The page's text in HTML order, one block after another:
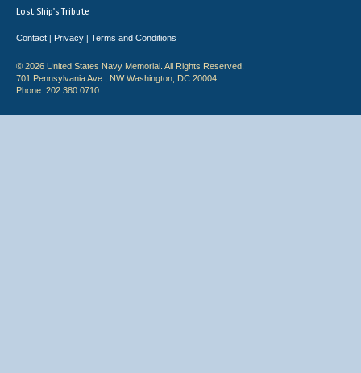
Lost Ship's Tribute
Contact | Privacy | Terms and Conditions
© 2026 United States Navy Memorial. All Rights Reserved.
701 Pennsylvania Ave., NW Washington, DC 20004
Phone: 202.380.0710